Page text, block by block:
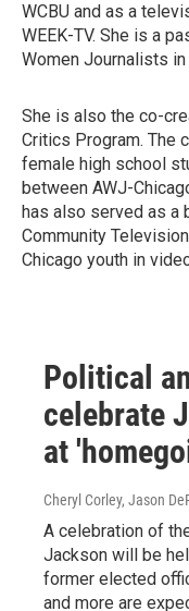
WCBU and as a
WEEK-TV. She is a
Women Journalists in
She is also the co-
Critics Program. The
female high school
between AWJ-
has also served as a
Community
Chicago youth in
Political
celebrate
at
Cheryl Corley, Jason
A celebration of
Jackson will be
former elected
and more are